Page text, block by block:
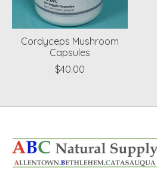
Cordyceps Mushroom
Capsules
$40.00